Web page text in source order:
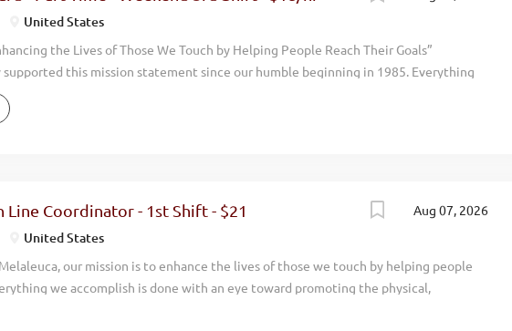
Shift: Weekend shift – Fri-Sun 5:00 am – 5:30 pm (36 hours)...
United States
the Lives of Those We Touch by Helping People Reach Their Goals”
supported this mission statement since our humble beginning in 1985. Everything
with an eye toward promoting the physical, environmental, financial, and personal
us. Our focus has always been on wellness. By manufacturing and selling
$2 billion dollars. We now have over 5,000 employees and operate in 19
world. Melaleuca is positioned to grow even more rapidly in upcoming years. To
growth we are looking for an...
Aug 07, 2026
Line Coordinator - 1st Shift - $21
United States
our mission is to enhance the lives of those we touch by helping people
we accomplish is done with an eye toward promoting the physical,
and personal wellness of those around us. For nearly 35 years, we’ve provided